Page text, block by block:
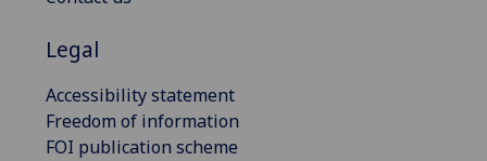
Legal
Accessibility statement
Freedom of information
FOI publication scheme